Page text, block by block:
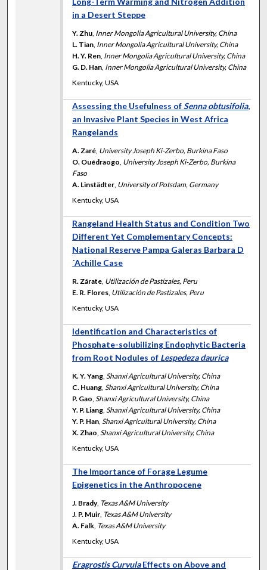
in a Desert Steppe
Y. Zhu Inner Mongolia Agricultural University, China
L. Tian Inner Mongolia Agricultural University, China
H. Y. Ren Inner Mongolia Agricultural University, China
G. D. Han Inner Mongolia Agricultural University, China
Kentucky, USA
Assessing the Usefulness ofSenna obtusifolia,
an Invasive Plant Species in West Africa
Rangelands
A. Zaré University Joseph Ki-Zerbo, Burkina Faso
O. Ouédraogo University Joseph Ki-Zerbo, Burkina
Faso
A. Linstädter University of Potsdam, Germany
Kentucky, USA
Rangeland Health Status and Condition Two
Different Yet Complementary Concepts:
National Reserve Pampa Galeras Barbara D
´Achille Case
R. Zárate Utilización de Pastizales, Peru
E. R. Flores Utilización de Pastizales, Peru
Kentucky, USA
Identification and Characteristics of
Phosphate-solubilizing Endophytic Bacteria
from Root Nodules of Lespedeza daurica
K. Y. Yang ,Shanxi Agricultural University, China
C. Huang ,Shanxi Agricultural University, China
P. Gao ,Shanxi Agricultural University, China
Y. P. Liang ,Shanxi Agricultural University, China
Y. P. Han ,Shanxi Agricultural University, China
X. Zhao ,Shanxi Agricultural University, China
Kentucky, USA
The Importance of Forage Legume
Epigenetics in the Anthropocene
J. Brady, Texas A&M University
J. P. Muir Texas A&M University
A. Falk Texas A&M University
Kentucky, USA
Eragrostis CurvulaEffects on Above and